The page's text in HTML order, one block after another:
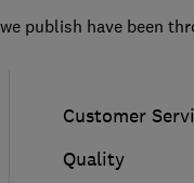
publish have been
Customer
Quality